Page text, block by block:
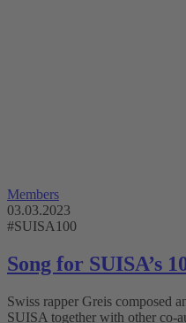
Members
03.03.2023
#SUISA100
Song for SUISA’s
Swiss rapper Greis composed
SUISA together with other co-